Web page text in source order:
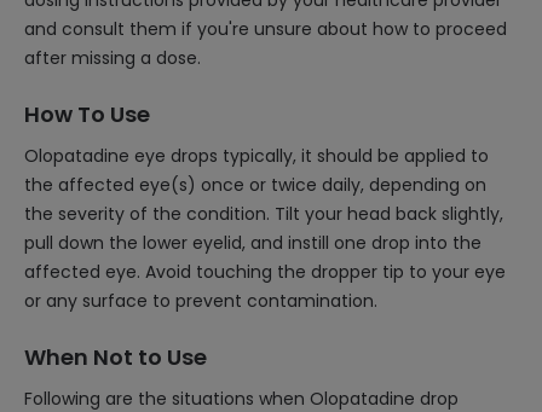
and consult them if you're unsure about how to proceed
after missing a dose.
How To Use
Olopatadine eye drops typically, it should be applied to
the affected eye(s) once or twice daily, depending on
the severity of the condition. Tilt your head back slightly,
pull down the lower eyelid, and instill one drop into the
affected eye. Avoid touching the dropper tip to your eye
or any surface to prevent contamination.
When Not to Use
Following are the situations when Olopatadine drop